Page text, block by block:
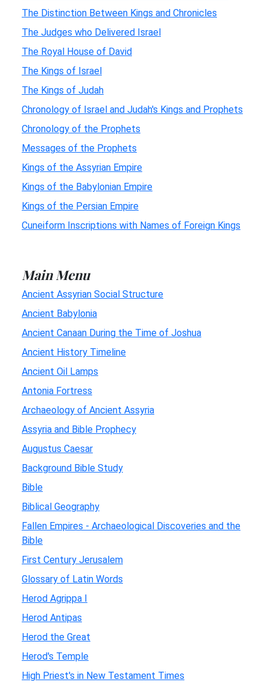
The Distinction Between Kings and Chronicles
The Judges who Delivered Israel
The Royal House of David
The Kings of Israel
The Kings of Judah
Chronology of Israel and Judah's Kings and Prophets
Chronology of the Prophets
Messages of the Prophets
Kings of the Assyrian Empire
Kings of the Babylonian Empire
Kings of the Persian Empire
Cuneiform Inscriptions with Names of Foreign Kings
Main Menu
Ancient Assyrian Social Structure
Ancient Babylonia
Ancient Canaan During the Time of Joshua
Ancient History Timeline
Ancient Oil Lamps
Antonia Fortress
Archaeology of Ancient Assyria
Assyria and Bible Prophecy
Augustus Caesar
Background Bible Study
Bible
Biblical Geography
Fallen Empires - Archaeological Discoveries and the
Bible
First Century Jerusalem
Glossary of Latin Words
Herod Agrippa I
Herod Antipas
Herod the Great
Herod's Temple
High Priest's in New Testament Times